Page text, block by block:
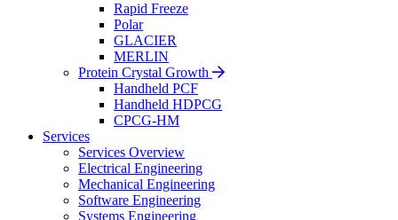
Rapid Freeze
Polar
GLACIER
MERLIN
Protein Crystal Growth
Handheld PCF
Handheld HDPCG
CPCG-HM
Services
Services Overview
Electrical Engineering
Mechanical Engineering
Software Engineering
Systems Engineering